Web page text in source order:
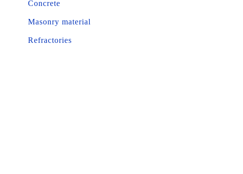
Concrete
Masonry material
Refractories